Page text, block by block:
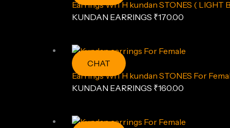
Earrings WITH kundan STONES ( LIGHT
KUNDAN EARRINGS ₹170.00
CHAT
Earrings WITH kundan STONES For
KUNDAN EARRINGS ₹160.00